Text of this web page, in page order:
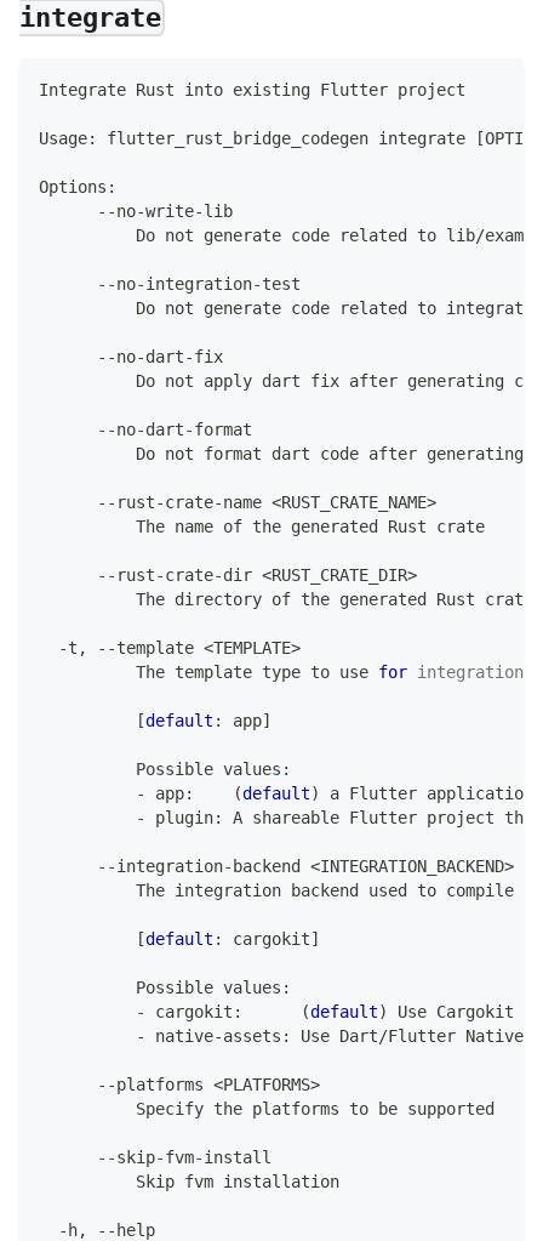
integrate
Integrate Rust into existing Flutter project
Usage: flutter_rust_bridge_codegen integrate [
Options :
--no-write-lib
Do not generate code related to lib/
--no-integration-test
Do not generate code related to
--no-dart-fix
Do not apply dart fix after generating
--no-dart-format
Do not format dart code after generating
-- rust-crate-name <RUST_CRATE_NAME>
The name of the generated Rust crate
-- rust-crate-dir <RUST_CRATE_DIR>
The directory of the generated Rust crate
-t , --template <TEMPLATE>
The template type to use for integration
[default : app]
Possible values :
-
app: (default) a Flutter application
-
plugin: A shareable Flutter project
--integration- backend <INTEGRATION_BACKEND>
The integration backend used to compile
[default : cargokit]
Possible values :
-
cargokit : (default) Use Cargokit
-
native-assets : Use Dart/Flutter Native
--platforms <PLATFORMS>
Specify the platforms to be supported
--skip-fvm-install
Skip fvm installation
- h, -- help